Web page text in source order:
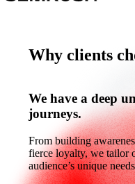
Why clients
Why clients
We have a deep
journeys.
From building
fierce loyalty, we tailor
audience’s unique